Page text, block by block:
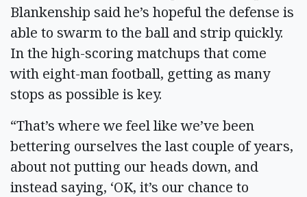
Blankenship said he’s hopeful the defense is
able to swarm to the ball and strip quickly.
In the high-scoring matchups that come
with eight-man football, getting as many
stops as possible is key.
“That’s where we feel like we’ve been
bettering ourselves the last couple of years,
about not putting our heads down, and
instead saying, ‘OK, it’s our chance to